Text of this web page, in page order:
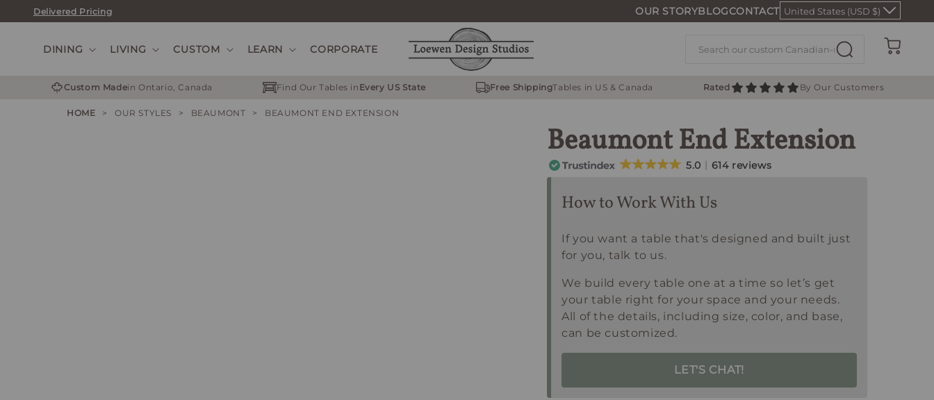
content
Delivered Pricing OUR STORYBLOGCONTACT United States (USD $)
DINING LIVING CUSTOM LEARN CORPORATE Cart
Custom Madein Ontario, Canada Find Our Tables in Every US State Free ShippingTables in US & Canada Rated By Our Customers
HOME > OUR STYLES > BEAUMONT > BEAUMONT END EXTENSION
Beaumont End Extension
5.0 614 reviews
How to Work With Us
If you want a table that's designed and built just
for you, talk to us.
We build every table one at a time so let’s get
your table right for your space and your needs.
All of the details, including size, color, and base,
can be customized.
LET'S CHAT!